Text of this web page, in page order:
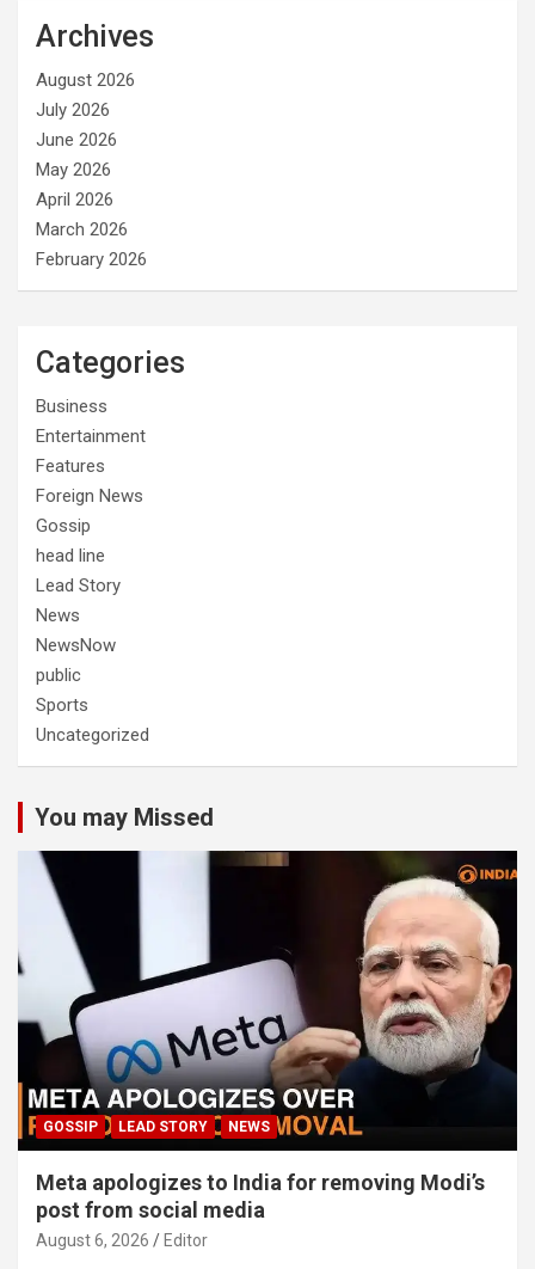
Archives
August 2026
July 2026
June 2026
May 2026
April 2026
March 2026
February 2026
Categories
Business
Entertainment
Features
Foreign News
Gossip
head line
Lead Story
News
NewsNow
public
Sports
Uncategorized
You may Missed
GOSSIP LEAD STORY NEWS
Meta apologizes to India for removing Modi’s
post from social media
August 6, 2026 Editor